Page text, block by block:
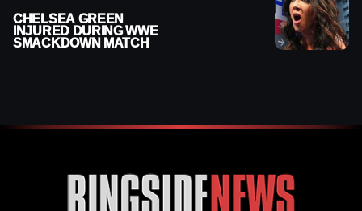
CHELSEA GREEN
INJURED DURING WWE
SMACKDOWN MATCH